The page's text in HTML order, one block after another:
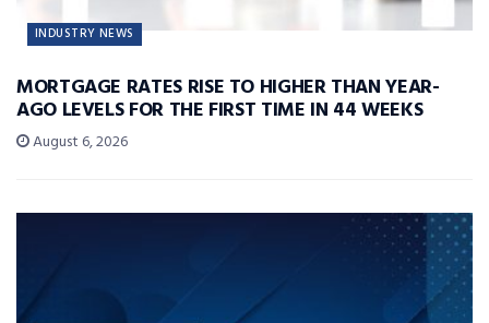
INDUSTRY NEWS
MORTGAGE RATES RISE TO HIGHER THAN YEAR-
AGO LEVELS FOR THE FIRST TIME IN 44 WEEKS
August 6, 2026